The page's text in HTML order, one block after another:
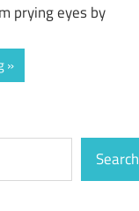
prying eyes by
Search